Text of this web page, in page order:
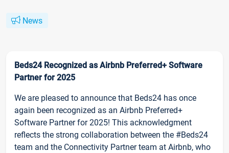
News
Beds24 Recognized as Airbnb Preferred+ Software
Partner for 2025
We are pleased to announce that Beds24 has once
again been recognized as an Airbnb Preferred+
Software Partner for 2025! This acknowledgment
reflects the strong collaboration between the #Beds24
team and the Connectivity Partner team at Airbnb, who